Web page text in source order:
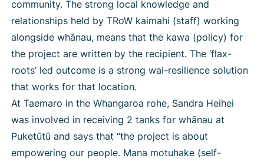
community. The strong local knowledge and
relationships held by TRoW kaimahi (staff) working
alongside whānau, means that the kawa (policy) for
the project are written by the recipient. The ‘flax-
roots’ led outcome is a strong wai-resilience solution
that works for that location.
At Taemaro in the Whangaroa rohe, Sandra Heihei
was involved in receiving 2 tanks for whānau at
Puketūtū and says that “the project is about
empowering our people. Mana motuhake (self-